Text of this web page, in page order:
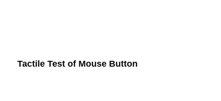
Tactile Test of Mouse Button